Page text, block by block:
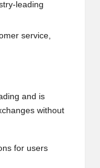
leading
service,
and is
without
for users